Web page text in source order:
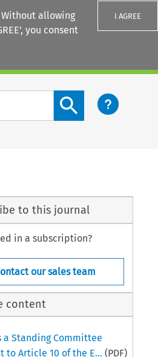
allowing
you consent
I AGREE
Search content button
to this journal
in a subscription?
our sales team
content
a Standing Committee
to Article 10 of the E... (PDF)